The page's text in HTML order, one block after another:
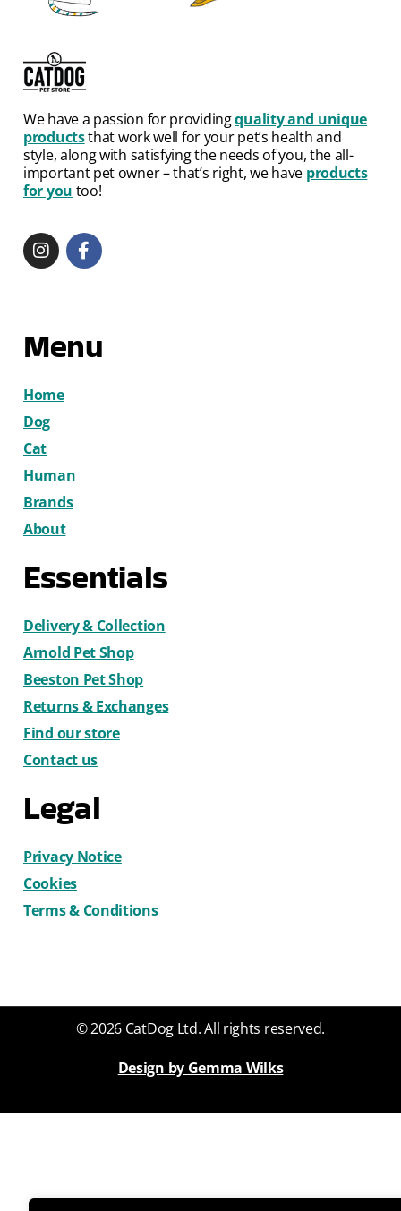
We have a passion for providingquality and unique
productsthat work well for your pet’s health and
style, along with satisfying the needs of you, the all-
important pet owner – that’s right, we have products
for you too!
Menu
Home
Dog
Cat
Human
Brands
About
Essentials
Delivery & Collection
Arnold Pet Shop
Beeston Pet Shop
Returns & Exchanges
Find our store
Contact us
Legal
Privacy Notice
Cookies
Terms & Conditions
© 2026 CatDog Ltd. All rights reserved.
Design by Gemma Wilks